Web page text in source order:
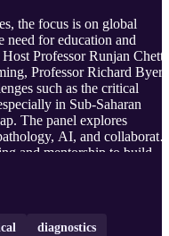
the focus is on global
need for education and
Professor Runjan
Professor Richard
such as the critical
in Sub-Saharan
The panel explores
AI, and
and mentorship to build
future trainees.
diagnostics